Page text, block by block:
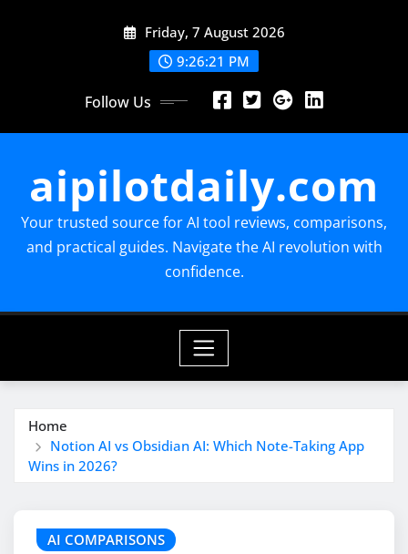
Friday, 7 August 2026
9:26:22 PM
Follow Us
aipilotdaily.com
Your trusted source for AI tool reviews, comparisons,
and practical guides. Navigate the AI revolution with
confidence.
Home
Notion AI vs Obsidian AI: Which Note-Taking App
Wins in 2026?
AI COMPARISONS